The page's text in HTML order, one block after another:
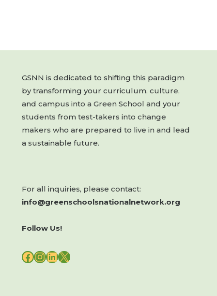
GSNN is dedicated to shifting this paradigm
by transforming your curriculum, culture,
and campus into a Green School and your
students from test-takers into change
makers who are prepared to live in and lead
a sustainable future.
For all inquiries, please contact:
info@greenschoolsnationalnetwork.org
Follow Us!
FACEBOOK
INSTAGRAM
LINKEDIN
X